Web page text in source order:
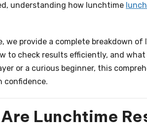
understanding how lunchtime
we provide a complete breakdown
to check results efficiently, and
or a curious beginner, this
confidence.
Lunchtime